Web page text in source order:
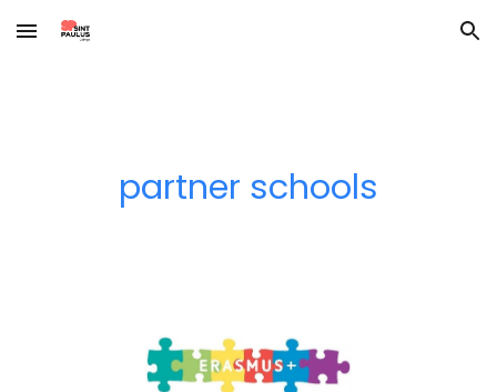
Skip to main content Skip to navigation
partner schools